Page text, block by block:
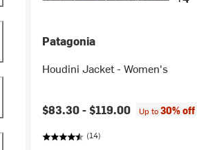
Patagonia
Houdini Jacket - Women's
$83.30 -$119.00 Up to30% off
(14)